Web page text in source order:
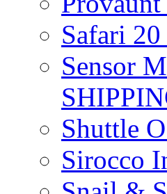
Safari
Sensor
Shuttle
Sirocco